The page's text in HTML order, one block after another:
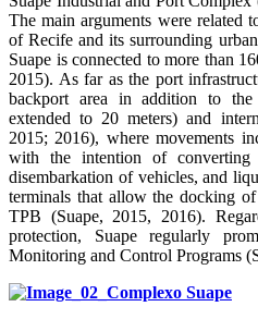
The main arguments were related
of Recife and its surrounding
Suape is connected to more than
2015). As far as the port
backport area in addition to
extended to 20 meters) and
2015; 2016), where movements
with the intention of
disembarkation of vehicles, and
terminals that allow the docking
TPB (Suape, 2015, 2016).
protection, Suape regularly
Monitoring and Control Programs